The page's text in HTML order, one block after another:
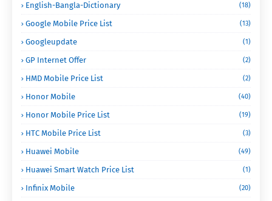
English-Bangla-Dictionary (18)
Google Mobile Price List (13)
Googleupdate (1)
GP Internet Offer (2)
HMD Mobile Price List (2)
Honor Mobile (40)
Honor Mobile Price List (19)
HTC Mobile Price List (3)
Huawei Mobile (49)
Huawei Smart Watch Price List (1)
Infinix Mobile (20)